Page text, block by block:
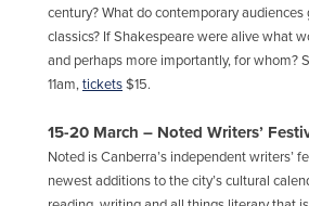
century? What do contemporary
classics? If Shakespeare were alive what
and perhaps more importantly, for whom?
11am,tickets$15.
15-20 March – Noted Writers’
Noted is Canberra’s independent writers’
newest additions to the city’s cultural